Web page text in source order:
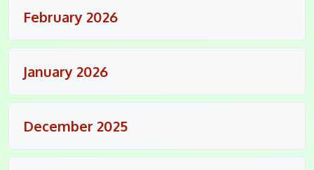
February 2026
January 2026
December 2025